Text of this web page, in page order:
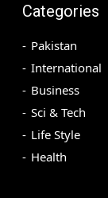
Categories
Pakistan
International
Business
Sci & Tech
Life Style
Health